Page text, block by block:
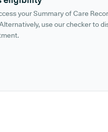
your Summary of Care
use our checker to